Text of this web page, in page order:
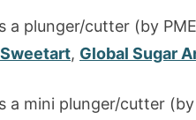
a plunger/cutter (by
, Global Sugar
a mini plunger/cutter